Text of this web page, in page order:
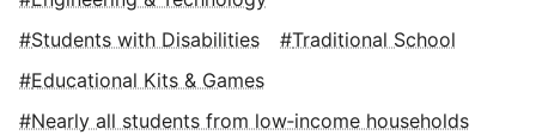
Students with Disabilities
Traditional School
Educational Kits & Games
Nearly all students from low‑income households